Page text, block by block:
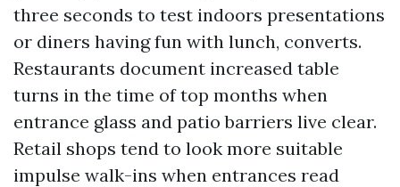
three seconds to test indoors presentations
or diners having fun with lunch, converts.
Restaurants document increased table
turns in the time of top months when
entrance glass and patio barriers live clear.
Retail shops tend to look more suitable
impulse walk-ins when entrances read